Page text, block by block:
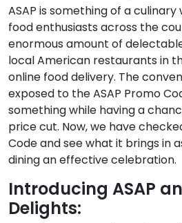
ASAP is something of a
food enthusiasts across the
enormous amount of
local American restaurants in
online food delivery. The
exposed to the ASAP Promo
something while having a
price cut. Now, we have
Code and see what it brings in
dining an effective celebration.
Introducing ASAP
Delights: